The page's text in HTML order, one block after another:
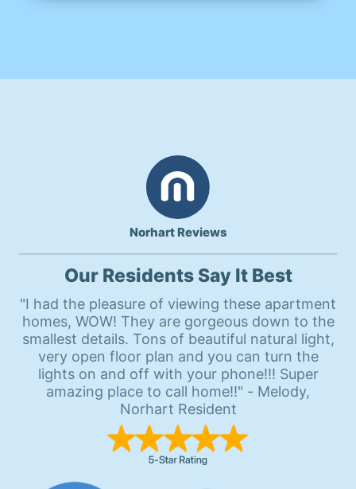
Norhart Reviews
Our Residents Say It Best
"I had the pleasure of viewing these apartment
homes, WOW! They are gorgeous down to the
smallest details. Tons of beautiful natural light,
very open floor plan and you can turn the
lights on and off with your phone!!! Super
amazing place to call home!!" - Melody,
Norhart Resident